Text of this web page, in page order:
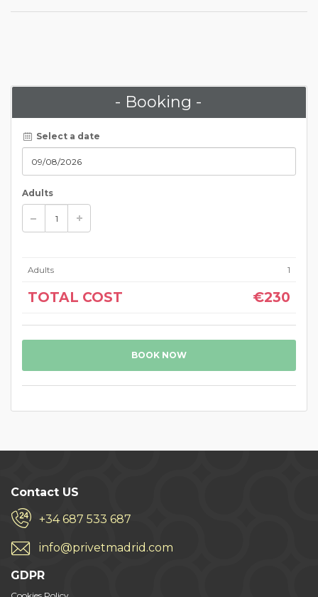
- Booking -
Select a date
Adults
Adults 1
TOTAL COST €230
BOOK NOW
Contact US
+34 687 533 687
info@privetmadrid.com
GDPR